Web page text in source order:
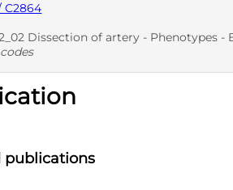
C2864
Dissection of artery - Phenotypes -
publications